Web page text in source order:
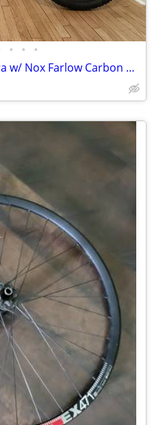
• • •
Evil the Following GX i9 Hydra w/ Nox Farlow Carbon Wheels